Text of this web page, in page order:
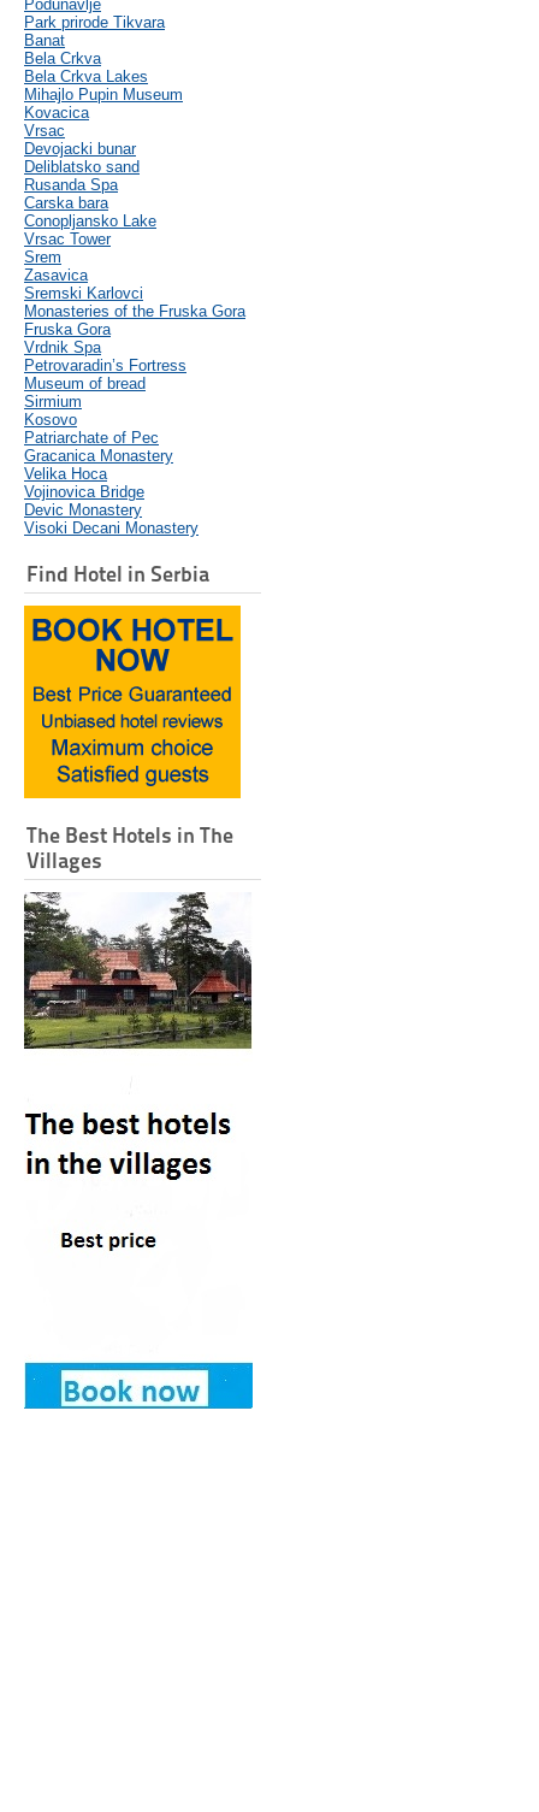
Podunavlje
Park prirode Tikvara
Banat
Bela Crkva
Bela Crkva Lakes
Mihajlo Pupin Museum
Kovacica
Vrsac
Devojacki bunar
Deliblatsko sand
Rusanda Spa
Carska bara
Conopljansko Lake
Vrsac Tower
Srem
Zasavica
Sremski Karlovci
Monasteries of the Fruska Gora
Fruska Gora
Vrdnik Spa
Petrovaradin’s Fortress
Museum of bread
Sirmium
Kosovo
Patriarchate of Pec
Gracanica Monastery
Velika Hoca
Vojinovica Bridge
Devic Monastery
Visoki Decani Monastery
Find Hotel in Serbia
The Best Hotels in The
Villages